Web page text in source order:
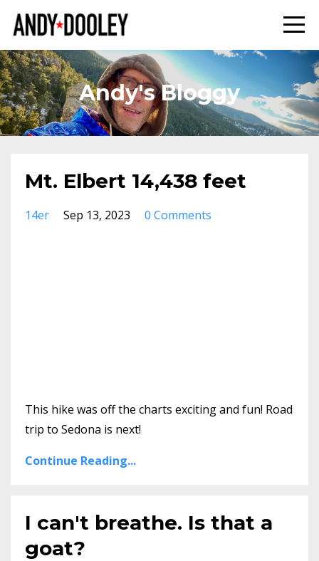
Andy's Bloggy
Mt. Elbert 14,438 feet
14er Sep 13, 2023 0 Comments
This hike was off the charts exciting and fun! Road
trip to Sedona is next!
Continue Reading...
I can't breathe. Is that a
goat?